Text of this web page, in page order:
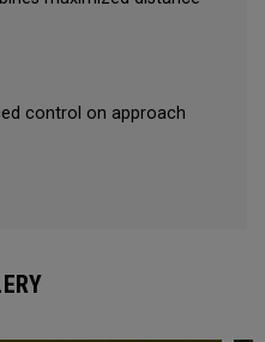
control on approach